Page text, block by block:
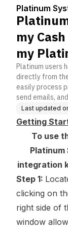
Platinum
my
my
Platinum users
directly from
easily process
send emails,
Last updated
Getting
To use
integration
Step 1:
clicking on
right side of
window